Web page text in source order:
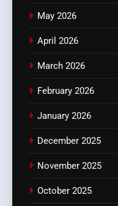
May 2026
April 2026
March 2026
February 2026
January 2026
December 2025
November 2025
October 2025